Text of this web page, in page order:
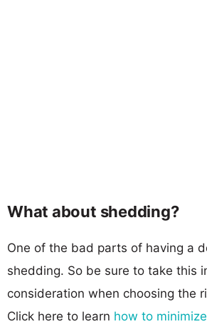
What about shedding?
One of the bad parts of having a
shedding. So be sure to take this
consideration when choosing the
Click here to learn how to